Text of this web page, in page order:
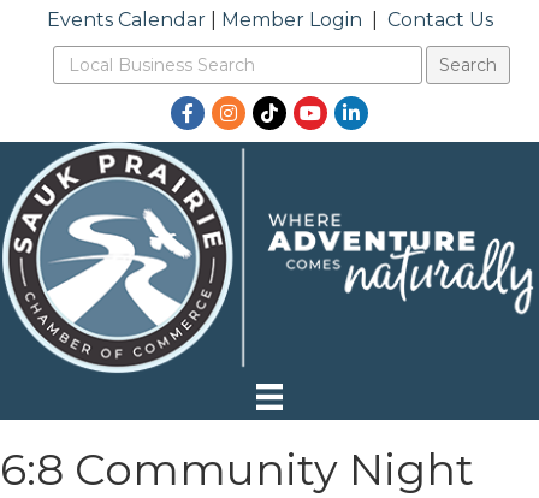
Events Calendar| Member Login Contact Us
Facebook
Instagram
TikTokYouTubeLinkedIn
6:8 Community Night